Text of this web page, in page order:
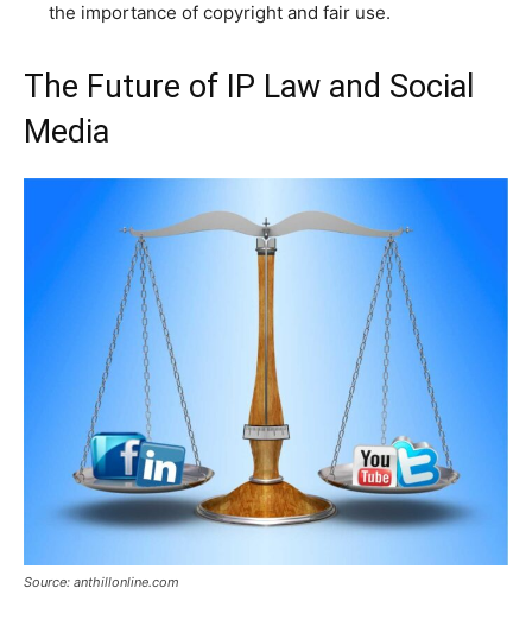
the importance of copyright and fair use.
The Future of IP Law and Social
Media
Source: anthillonline.com